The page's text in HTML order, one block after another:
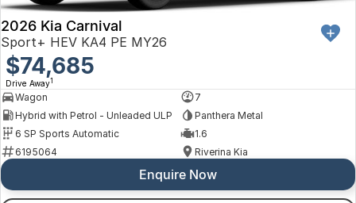
2026 Kia Carnival
Sport+ HEV KA4 PE MY26
$74,685
Drive Away1
Wagon
7
Hybrid with Petrol - Unleaded ULP
Panthera Metal
6 SP Sports Automatic
1.6
6195064
Riverina Kia
Enquire Now